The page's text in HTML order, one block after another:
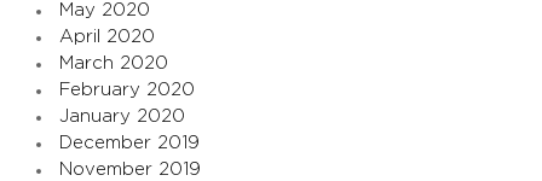
May 2020
April 2020
March 2020
February 2020
January 2020
December 2019
November 2019